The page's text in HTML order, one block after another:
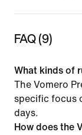
FAQ (9)
What kinds of
The Vomero
specific focus
days.
How does the